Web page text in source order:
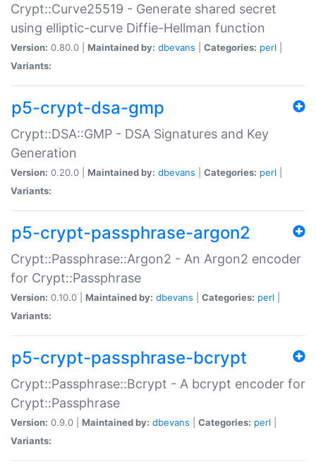
Crypt::Curve25519 - Generate shared secret
using elliptic-curve Diffie-Hellman function
Version: 0.80.0 | Maintained by: dbevans Categories: perl
Variants:
p5-crypt-dsa-gmp
Crypt::DSA::GMP - DSA Signatures and Key
Generation
Version: 0.20.0 | Maintained by: dbevans Categories: perl
Variants:
p5-crypt-passphrase-argon2
Crypt::Passphrase::Argon2 - An Argon2 encoder
for Crypt::Passphrase
Version: 0.10.0 | Maintained by: dbevans Categories: perl
Variants:
p5-crypt-passphrase-bcrypt
Crypt::Passphrase::Bcrypt - A bcrypt encoder for
Crypt::Passphrase
Version: 0.9.0 | Maintained by: dbevans Categories: perl
Variants: